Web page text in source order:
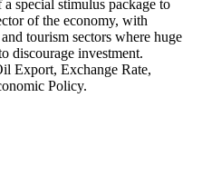
special stimulus package to
of the economy, with
tourism sectors where huge
discourage investment.
Export, Exchange Rate,
Policy.